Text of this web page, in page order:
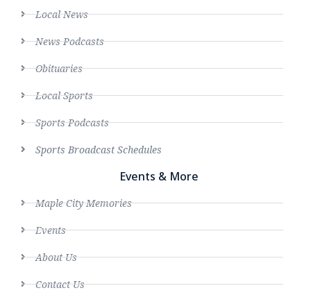
Local News
News Podcasts
Obituaries
Local Sports
Sports Podcasts
Sports Broadcast Schedules
Events & More
Maple City Memories
Events
About Us
Contact Us